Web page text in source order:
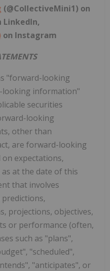
(@CollectiveMini1) on
LinkedIn,
on Instagram
"forward-looking
looking information"
securities
looking
other than
are forward-looking
expectations,
at the date of this
that involves
projections, objectives,
or performance (often,
such as "plans",
"scheduled",
"anticipates", or